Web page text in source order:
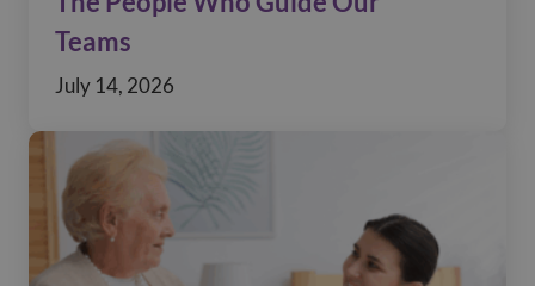
Teams
July 14, 2026